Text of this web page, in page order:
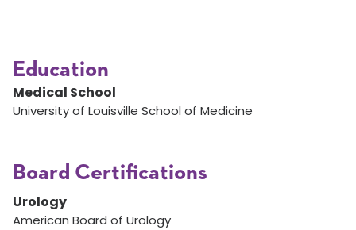
Education
Medical School
University of Louisville School of Medicine
Board Certifications
Urology
American Board of Urology